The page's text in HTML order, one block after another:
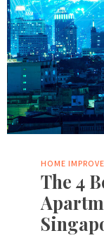
HOME
The 4